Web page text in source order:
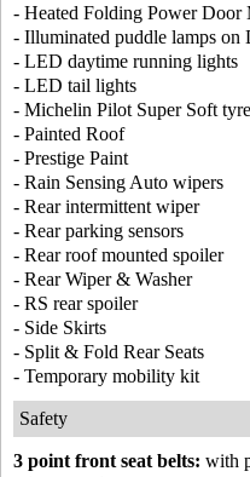
- Heated Folding Power Door
- Illuminated puddle lamps on
- LED daytime running lights
- LED tail lights
- Michelin Pilot Super Soft
- Painted Roof
- Prestige Paint
- Rain Sensing Auto wipers
- Rear intermittent wiper
- Rear parking sensors
- Rear roof mounted spoiler
- Rear Wiper & Washer
- RS rear spoiler
- Side Skirts
- Split & Fold Rear Seats
- Temporary mobility kit
Safety
3 point front seat belts: with